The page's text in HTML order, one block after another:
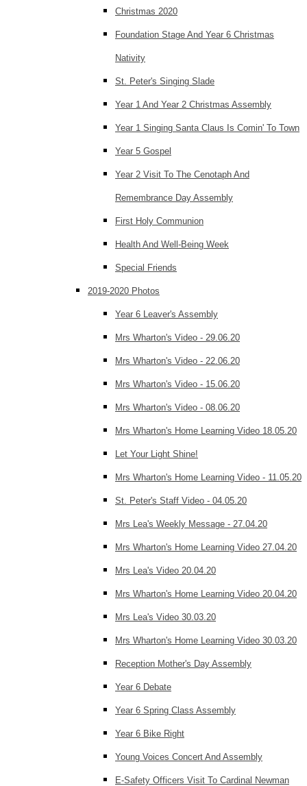
Christmas 2020
Foundation Stage And Year 6 Christmas
Nativity
St. Peter's Singing Slade
Year 1 And Year 2 Christmas Assembly
Year 1 Singing Santa Claus Is Comin' To Town
Year 5 Gospel
Year 2 Visit To The Cenotaph And
Remembrance Day Assembly
First Holy Communion
Health And Well-Being Week
Special Friends
2019-2020 Photos
Year 6 Leaver's Assembly
Mrs Wharton's Video - 29.06.20
Mrs Wharton's Video - 22.06.20
Mrs Wharton's Video - 15.06.20
Mrs Wharton's Video - 08.06.20
Mrs Wharton's Home Learning Video 18.05.20
Let Your Light Shine!
Mrs Wharton's Home Learning Video - 11.05.20
St. Peter's Staff Video - 04.05.20
Mrs Lea's Weekly Message - 27.04.20
Mrs Wharton's Home Learning Video 27.04.20
Mrs Lea's Video 20.04.20
Mrs Wharton's Home Learning Video 20.04.20
Mrs Lea's Video 30.03.20
Mrs Wharton's Home Learning Video 30.03.20
Reception Mother's Day Assembly
Year 6 Debate
Year 6 Spring Class Assembly
Year 6 Bike Right
Young Voices Concert And Assembly
E-Safety Officers Visit To Cardinal Newman